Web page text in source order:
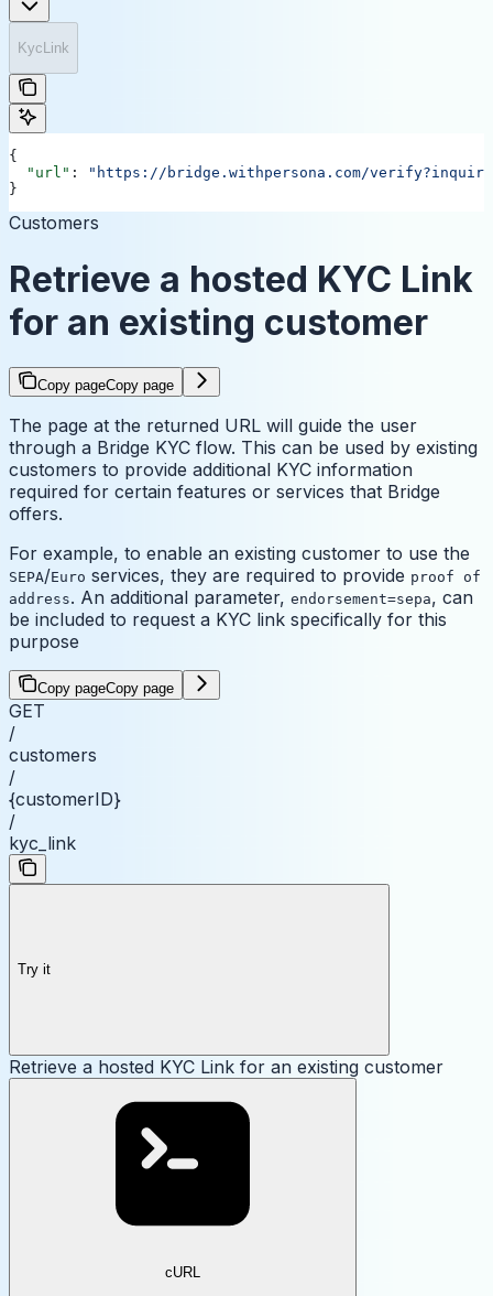
KycLink
{
  "url"
:
"https://bridge.withpersona.com/verify?inquiry-
}
Customers
Retrieve a hosted KYC Link
for an existing customer
Copy pageCopy page
The page at the returned URL will guide the user
through a Bridge KYC flow. This can be used by existing
customers to provide additional KYC information
required for certain features or services that Bridge
offers.
For example, to enable an existing customer to use the
SEPA/Euro services, they are required to provide proof of
address. An additional parameter, endorsement=sepa, can
be included to request a KYC link specifically for this
purpose
Copy pageCopy page
GET
/
customers
/
{customerID}
/
kyc_link
Try it
Retrieve a hosted KYC Link for an existing customer
cURL